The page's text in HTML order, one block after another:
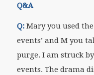
Q&A
Q: Mary you used
events’ and M you
purge. I am struck
events. The drama